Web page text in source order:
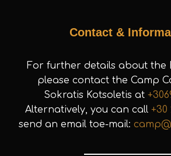
Contact &
For further details about the
please contact the Camp
Sokratis Kotsoletis at
Alternatively, you can call +30
send an email toe-mail: